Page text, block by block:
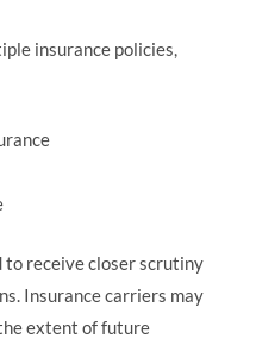
insurance policies,
receive closer scrutiny
Insurance carriers may
extent of future